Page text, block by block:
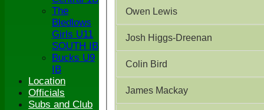
Owen Lewis
Josh Higgs-Dreenan
Colin Bird
James Mackay
The
Bledlows
Girls U11
SOUTH IB
Bucks U9
IB
Location
Officials
Subs and Club